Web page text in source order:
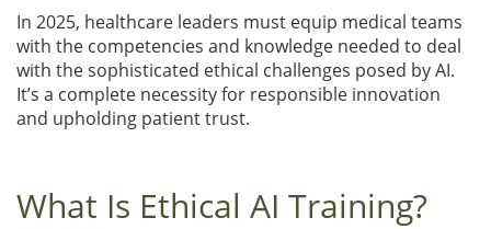
In 2025, healthcare leaders must equip medical teams
with the competencies and knowledge needed to deal
with the sophisticated ethical challenges posed by AI.
It’s a complete necessity for responsible innovation
and upholding patient trust.
What Is Ethical AI Training?